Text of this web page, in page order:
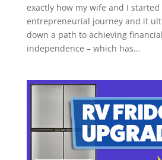
exactly how my wife and I started
entrepreneurial journey and it
down a path to achieving
independence – which has...